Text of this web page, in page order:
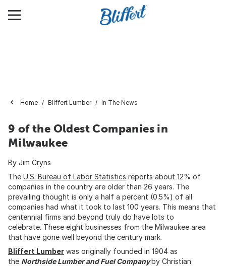
Home Bliffert Lumber In The News
9 of the Oldest Companies in
Milwaukee
By Jim Cryns
The U.S. Bureau of Labor Statistics reports about 12% of
companies in the country are older than 26 years. The
prevailing thought is only a half a percent (0.5%) of all
companies had what it took to last 100 years. This means that
centennial firms and beyond truly do have lots to
celebrate. These eight businesses from the Milwaukee area
that have gone well beyond the century mark.
Bliffert Lumber was originally founded in 1904 as
the Northside Lumber and Fuel Companyby Christian